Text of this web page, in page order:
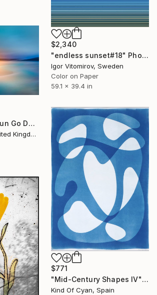
$2,340
"endless sunset#18" Photograph
Igor Vitomirov, Sweden
Color on Paper
59.1 x 39.4 in
"Watching the Sun Go Down" Photograph
Lynne Douglas, United Kingdom
$771
"Mid-Century Shapes IV" Photograph
Kind Of Cyan, Spain